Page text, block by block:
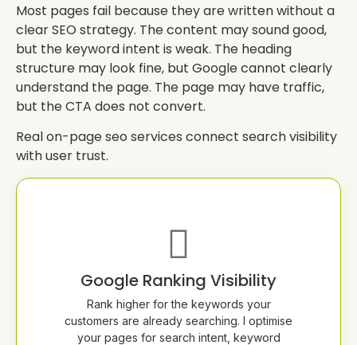
Most pages fail because they are written without a
clear SEO strategy. The content may sound good,
but the keyword intent is weak. The heading
structure may look fine, but Google cannot clearly
understand the page. The page may have traffic,
but the CTA does not convert.
Real on-page seo services connect search visibility
with user trust.
Google Ranking Visibility
Rank higher for the keywords your
customers are already searching. I optimise
your pages for search intent, keyword